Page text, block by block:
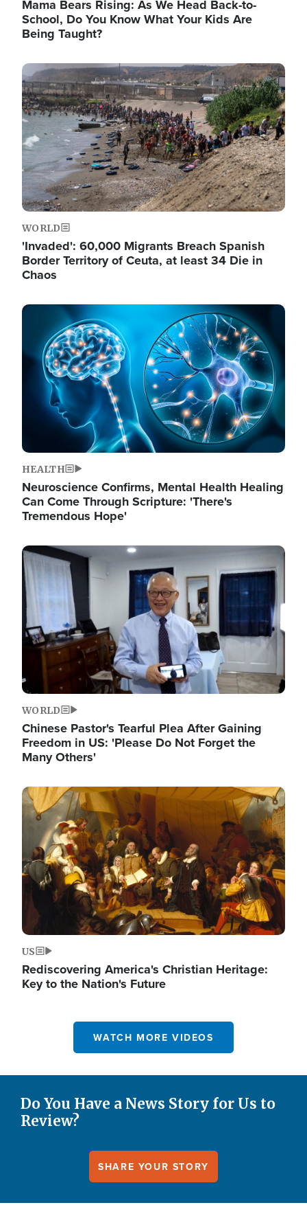
Mama Bears Rising: As We Head Back-to-
School, Do You Know What Your Kids Are
Being Taught?
Image
WORLD
'Invaded': 60,000 Migrants Breach Spanish
Border Territory of Ceuta, at least 34 Die in
Chaos
Image
HEALTH
Neuroscience Confirms, Mental Health Healing
Can Come Through Scripture: 'There's
Tremendous Hope'
Image
WORLD
Chinese Pastor's Tearful Plea After Gaining
Freedom in US: 'Please Do Not Forget the
Many Others'
Image
US
Rediscovering America's Christian Heritage:
Key to the Nation's Future
WATCH MORE VIDEOS
Do You Have a News Story for Us to
Review?
SHARE YOUR STORY